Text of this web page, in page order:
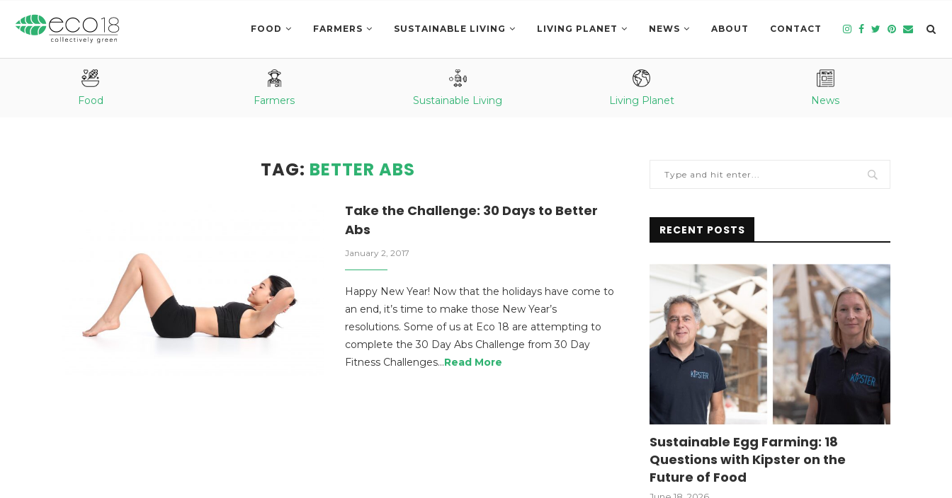
FOOD FARMERS SUSTAINABLE LIVING LIVING PLANET NEWS ABOUT CONTACT
Food Farmers Sustainable Living Living Planet News
TAG: BETTER ABS
Take the Challenge: 30 Days to Better
Abs
January 2, 2017
Happy New Year! Now that the holidays have come to
an end, it’s time to make those New Year’s
resolutions. Some of us at Eco 18 are attempting to
complete the 30 Day Abs Challenge from 30 Day
Fitness Challenges…Read More
RECENT POSTS
Sustainable Egg Farming: 18
Questions with Kipster on the
Future of Food